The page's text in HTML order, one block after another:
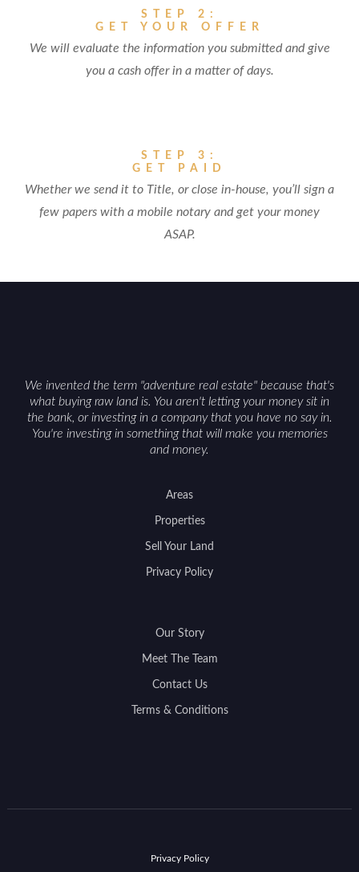
STEP 2:
GET YOUR OFFER
We will evaluate the information you submitted and give
you a cash offer in a matter of days.
STEP 3:
GET PAID
Whether we send it to Title, or close in-house, you’ll sign a
few papers with a mobile notary and get your money
ASAP.
We invented the term "adventure real estate" because that's
what buying raw land is. You aren't letting your money sit in
the bank, or investing in a company that you have no say in.
You're investing in something that will make you memories
and money.
Areas
Properties
Sell Your Land
Privacy Policy
Our Story
Meet The Team
Contact Us
Terms & Conditions
Privacy Policy